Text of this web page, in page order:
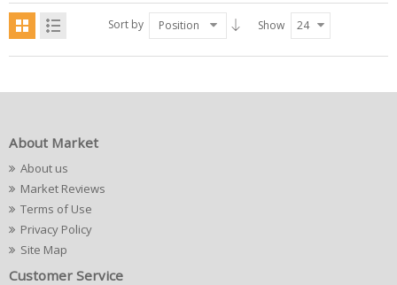
Sort by Position Show 24
About Market
About us
Market Reviews
Terms of Use
Privacy Policy
Site Map
Customer Service